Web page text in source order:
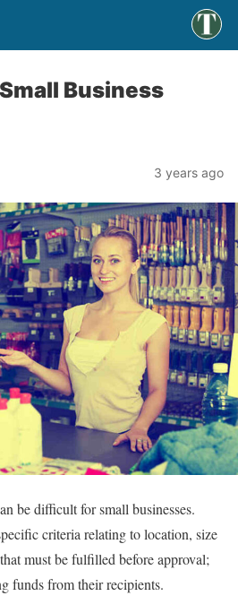
Business
3 years ago
be difficult for small businesses.
criteria relating to location, size
must be fulfilled before approval;
funds from their recipients.